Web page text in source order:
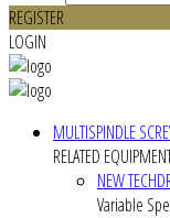
REGISTER
LOGIN
MULTISPINDLE
RELATED
NEW
Variable